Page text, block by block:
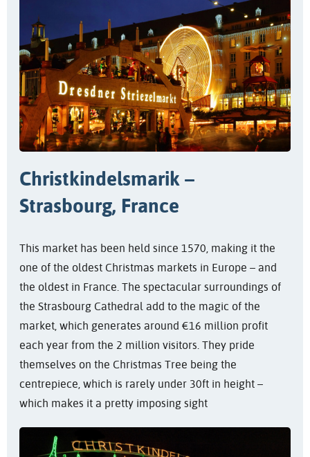
Christkindelsmarik –
Strasbourg, France
This market has been held since 1570, making it the
one of the oldest Christmas markets in Europe – and
the oldest in France. The spectacular surroundings of
the Strasbourg Cathedral add to the magic of the
market, which generates around €16 million profit
each year from the 2 million visitors. They pride
themselves on the Christmas Tree being the
centrepiece, which is rarely under 30ft in height –
which makes it a pretty imposing sight